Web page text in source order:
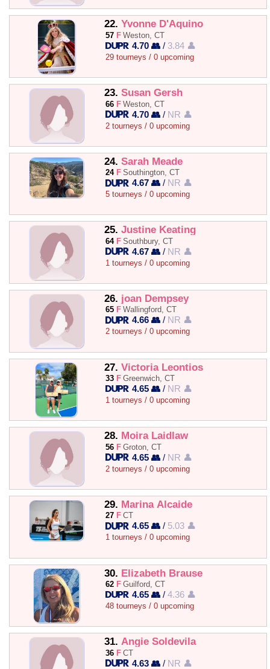
22. Yvonne D'Aquino
57 F Weston, CT
4.70 👥 / 3.84 👤
29 tourneys / 0 upcoming
23. Susan Gersh
66 F Weston, CT
4.70 👥 / NR 👤
2 tourneys / 0 upcoming
24. Sarah Meade
24 F Southington, CT
4.67 👥 / NR 👤
5 tourneys / 0 upcoming
25. Justine Keating
64 F Southbury, CT
4.67 👥 / NR 👤
1 tourneys / 0 upcoming
26. joan Dempsey
65 F Wallingford, CT
4.66 👥 / NR 👤
2 tourneys / 0 upcoming
27. Victoria Leontios
33 F Greenwich, CT
4.65 👥 / NR 👤
1 tourneys / 0 upcoming
28. Moira Laidlaw
56 F Groton, CT
4.65 👥 / NR 👤
2 tourneys / 0 upcoming
29. Marina Alcaide
27 F CT
4.65 👥 / 5.03 👤
1 tourneys / 0 upcoming
30. Elizabeth Brause
62 F Guilford, CT
4.65 👥 /4.36 👤
48 tourneys / 0 upcoming
31. Angie Soldevila
36 F CT
4.63 👥 / NR 👤